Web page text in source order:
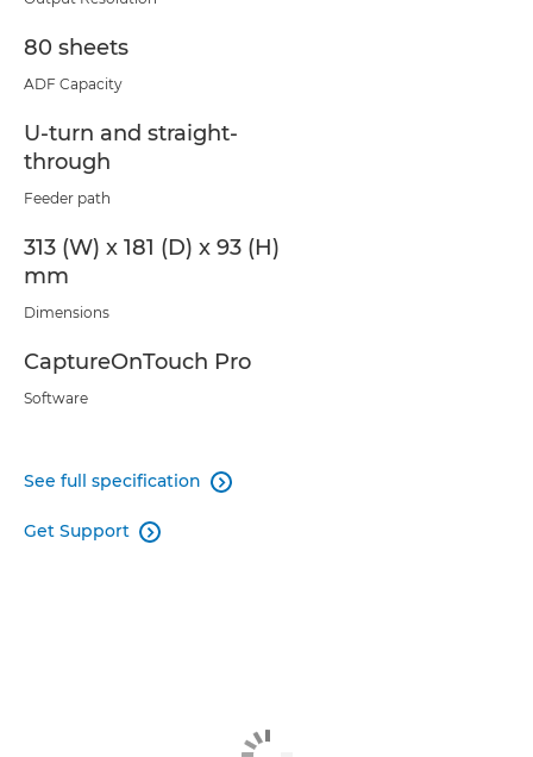
80 sheets
ADF Capacity
U-turn and straight-
through
Feeder path
313 (W) x 181 (D) x 93 (H)
mm
Dimensions
CaptureOnTouch Pro
Software
See full specification 
Get Support 